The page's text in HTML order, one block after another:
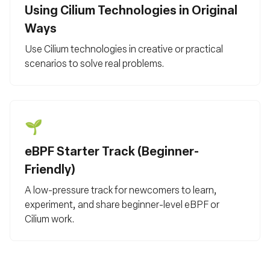
Using Cilium Technologies in Original
Ways
Use Cilium technologies in creative or practical
scenarios to solve real problems.
🌱
eBPF Starter Track (Beginner-
Friendly)
A low-pressure track for newcomers to learn,
experiment, and share beginner-level eBPF or
Cilium work.